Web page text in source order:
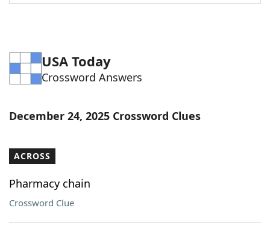
Word Games Helpers
Word List Maker
Our Brands
USA Today
Crossword Answers
December 24, 2025 Crossword Clues
ACROSS
Pharmacy chain
Crossword Clue